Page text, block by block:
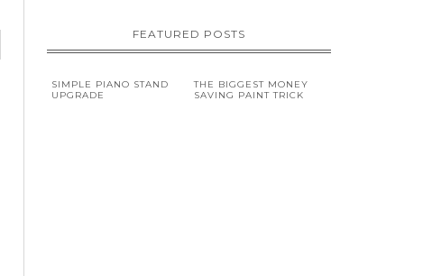
FEATURED POSTS
SIMPLE PIANO STAND
UPGRADE
THE BIGGEST MONEY
SAVING PAINT TRICK